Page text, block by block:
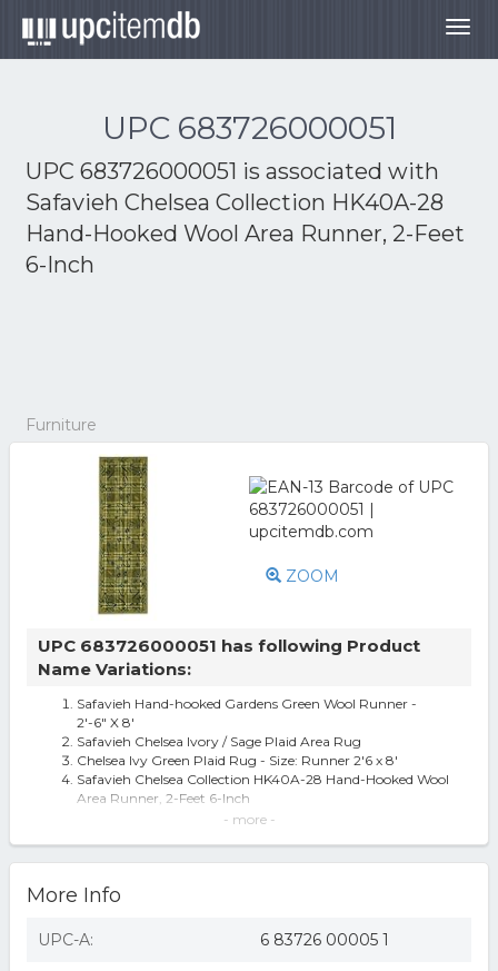
UPC 683726000051
UPC 683726000051 is associated with
Safavieh Chelsea Collection HK40A-28
Hand-Hooked Wool Area Runner, 2-Feet
6-Inch
Furniture
ZOOM
UPC 683726000051 has following Product
Name Variations:
Safavieh Hand-hooked Gardens Green Wool Runner -
2'-6" X 8'
Safavieh Chelsea Ivory / Sage Plaid Area Rug
Chelsea Ivy Green Plaid Rug - Size: Runner 2'6 x 8'
Safavieh Chelsea Collection HK40A-28 Hand-Hooked Wool
Area Runner, 2-Feet 6-Inch
SAFAVIEH Chelsea Charlotte Floral Damask Wool Runner
Safavieh Gardens Green Wool Runner 2' 6 X 8'
x 8'
Safavieh Chelsea HK40A Area Rug - Green
- more -
More Info
UPC-A: 6 83726 00005 1